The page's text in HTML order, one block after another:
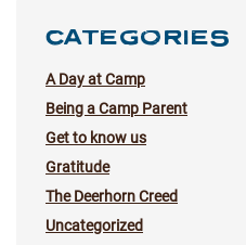
CATEGORIES
A Day at Camp
Being a Camp Parent
Get to know us
Gratitude
The Deerhorn Creed
Uncategorized